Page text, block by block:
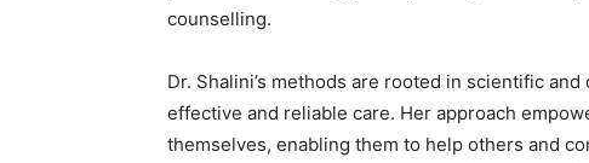
counselling.
Dr. Shalini’s methods are rooted in scientific
effective and reliable care. Her approach
themselves, enabling them to help others and